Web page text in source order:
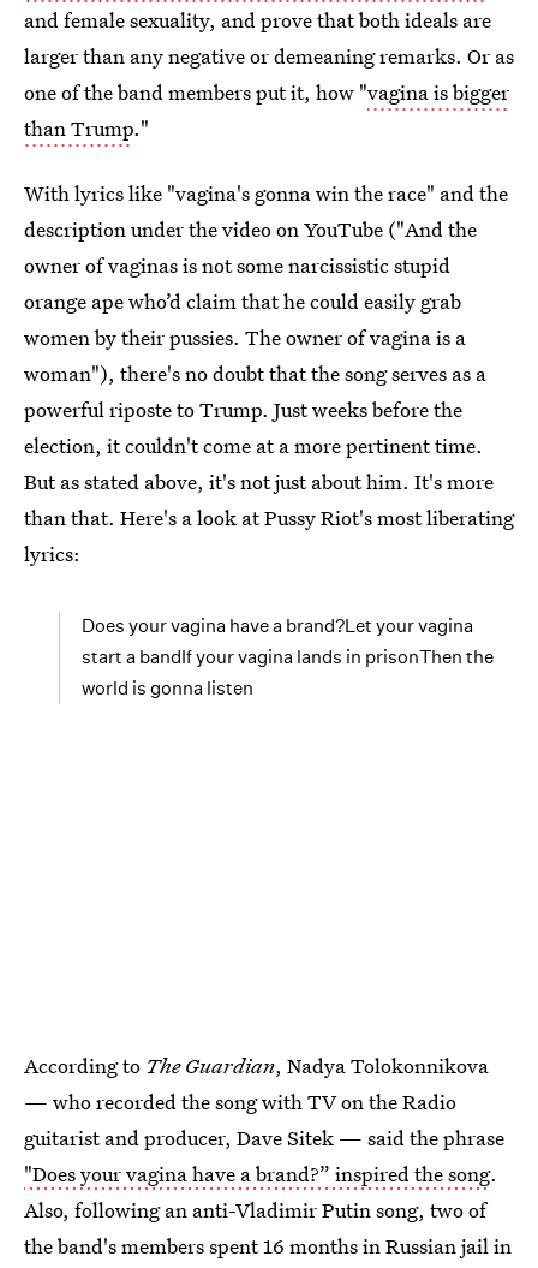
and female sexuality, and prove that both ideals are
larger than any negative or demeaning remarks. Or as
one of the band members put it, how "vagina is bigger
than Trump."
With lyrics like "vagina's gonna win the race" and the
description under the video on YouTube ("And the
owner of vaginas is not some narcissistic stupid
orange ape who’d claim that he could easily grab
women by their pussies. The owner of vagina is a
woman"), there's no doubt that the song serves as a
powerful riposte to Trump. Just weeks before the
election, it couldn't come at a more pertinent time.
But as stated above, it's not just about him. It's more
than that. Here's a look at Pussy Riot's most liberating
lyrics:
Does your vagina have a brand?Let your vagina
start a bandIf your vagina lands in prisonThen the
world is gonna listen
According to The Guardian, Nadya Tolokonnikova
— who recorded the song with TV on the Radio
guitarist and producer, Dave Sitek — said the phrase
"Does your vagina have a brand?” inspired the song.
Also, following an anti-Vladimir Putin song, two of
the band's members spent 16 months in Russian jail in